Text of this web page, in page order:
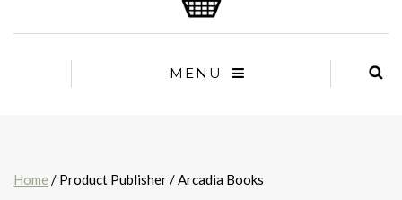
MENU
Home / Product Publisher / Arcadia Books